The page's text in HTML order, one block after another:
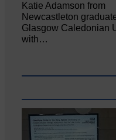
Katie Adamson from
Newcastleton
Glasgow Caledonian
with…